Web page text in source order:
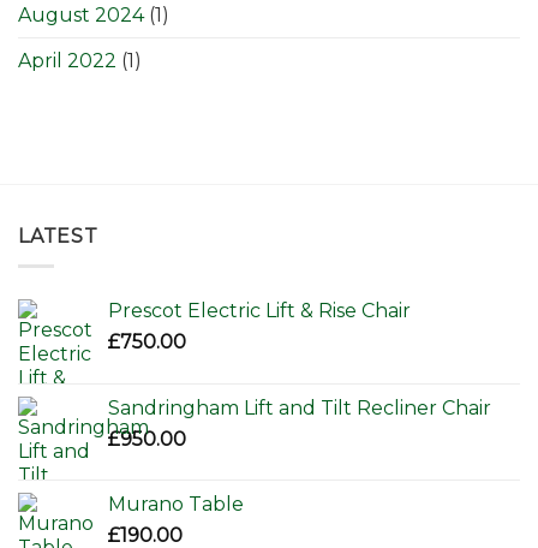
August 2024(1)
April 2022 (1)
LATEST
Prescot Electric Lift & Rise Chair
£750.00
Sandringham Lift and Tilt Recliner Chair
£950.00
Murano Table
£190.00